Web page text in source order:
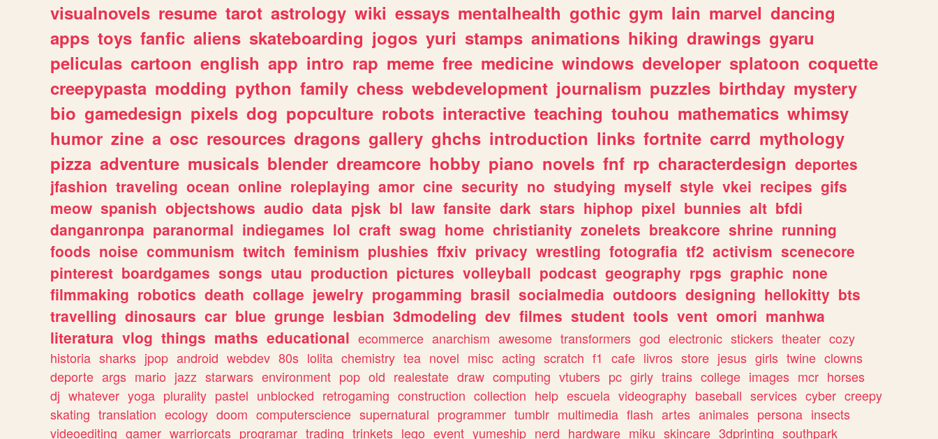
visualnovels resume tarot astrology wiki essays mentalhealth gothic gym lain marvel dancing
apps toys fanfic aliens skateboarding jogos yuri stamps animations hiking drawings gyaru
peliculas cartoon english app intro rap meme free medicine windows developer splatoon coquette
creepypasta modding python family chess webdevelopment journalism puzzles birthday mystery
bio gamedesign pixels dog popculture robots interactive teaching touhou mathematics whimsy
humor zine a osc resources dragons gallery ghchs introduction links fortnite carrd mythology
pizza adventure musicals blender dreamcore hobby piano novels fnf rp characterdesign deportes
jfashion traveling ocean online roleplaying amor cine security no studying myself style vkei recipes gifs
meow spanish objectshows audio data pjsk bl law fansite dark stars hiphop pixel bunnies alt bfdi
danganronpa paranormal indiegames lol craft swag home christianity zonelets breakcore shrine running
foods noise communism twitch feminism plushies ffxiv privacy wrestling fotografia tf2 activism scenecore
pinterest boardgames songs utau production pictures volleyball podcast geography rpgs graphic none
filmmaking robotics death collage jewelry progamming brasil socialmedia outdoors designing hellokitty bts
travelling dinosaurs car blue grunge lesbian 3dmodeling dev filmes student tools vent omori manhwa
literatura vlog things maths educational ecommerce anarchism awesome transformers god electronic stickers theater cozy
historia sharks jpop android webdev 80s lolita chemistry tea novel misc acting scratch f1 cafe livros store jesus girls twine clowns
deporte args mario jazz starwars environment pop old realestate draw computing vtubers pc girly trains college images mcr horses
dj whatever yoga plurality pastel unblocked retrogaming construction collection help escuela videography baseball services cyber creepy
skating translation ecology doom computerscience supernatural programmer tumblr multimedia flash artes animales persona insects
videoediting gamer warriorcats programar trading trinkets lego event yumeship nerd hardware miku skincare 3dprinting southpark